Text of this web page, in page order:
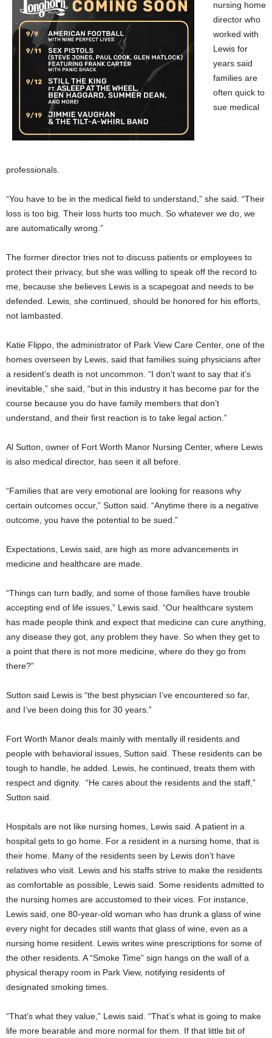
nursing home
director who
worked with
Lewis for
years said
families are
often quick to
sue medical
professionals.
“You have to be in the medical field to understand,” she said. “Their
loss is too big. Their loss hurts too much. So whatever we do, we
are automatically wrong.”
The former director tries not to discuss patients or employees to
protect their privacy, but she was willing to speak off the record to
me, because she believes Lewis is a scapegoat and needs to be
defended. Lewis, she continued, should be honored for his efforts,
not lambasted.
Katie Flippo, the administrator of Park View Care Center, one of the
homes overseen by Lewis, said that families suing physicians after
a resident’s death is not uncommon. “I don’t want to say that it’s
inevitable,” she said, “but in this industry it has become par for the
course because you do have family members that don’t
understand, and their first reaction is to take legal action.”
Al Sutton, owner of Fort Worth Manor Nursing Center, where Lewis
is also medical director, has seen it all before.
“Families that are very emotional are looking for reasons why
certain outcomes occur,” Sutton said. “Anytime there is a negative
outcome, you have the potential to be sued.”
Expectations, Lewis said, are high as more advancements in
medicine and healthcare are made.
“Things can turn badly, and some of those families have trouble
accepting end of life issues,” Lewis said. “Our healthcare system
has made people think and expect that medicine can cure anything,
any disease they got, any problem they have. So when they get to
a point that there is not more medicine, where do they go from
there?”
Sutton said Lewis is “the best physician I’ve encountered so far,
and I’ve been doing this for 30 years.”
Fort Worth Manor deals mainly with mentally ill residents and
people with behavioral issues, Sutton said. These residents can be
tough to handle, he added. Lewis, he continued, treats them with
respect and dignity. “He cares about the residents and the staff,”
Sutton said.
Hospitals are not like nursing homes, Lewis said. A patient in a
hospital gets to go home. For a resident in a nursing home, that is
their home. Many of the residents seen by Lewis don’t have
relatives who visit. Lewis and his staffs strive to make the residents
as comfortable as possible, Lewis said. Some residents admitted to
the nursing homes are accustomed to their vices. For instance,
Lewis said, one 80-year-old woman who has drunk a glass of wine
every night for decades still wants that glass of wine, even as a
nursing home resident. Lewis writes wine prescriptions for some of
the other residents. A “Smoke Time” sign hangs on the wall of a
physical therapy room in Park View, notifying residents of
designated smoking times.
“That’s what they value,” Lewis said. “That’s what is going to make
life more bearable and more normal for them. If that little bit of